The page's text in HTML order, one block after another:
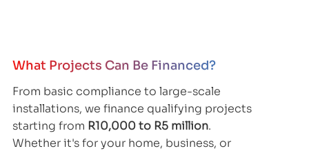
What Projects Can Be Financed?
From basic compliance to large-scale
installations, we finance qualifying projects
starting from R10,000 to R5 million.
Whether it's for your home, business, or